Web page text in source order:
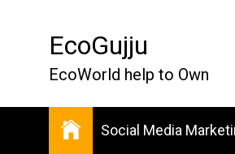
EcoGujju
EcoWorld help to Own
Social Media